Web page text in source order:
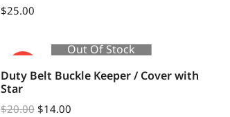
$25.00
Out Of Stock
Duty Belt Buckle Keeper / Cover with
Star
$20.00 $14.00